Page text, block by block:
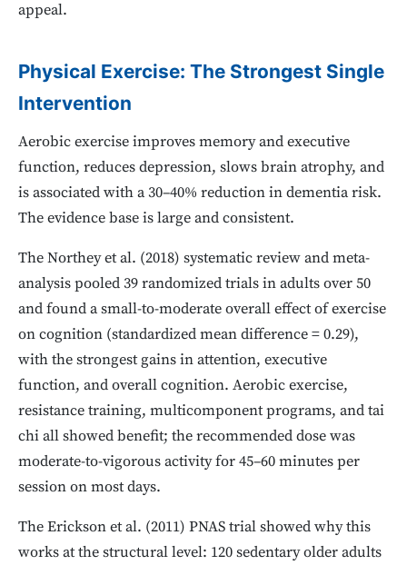
appeal.
Physical Exercise: The Strongest Single
Intervention
Aerobic exercise improves memory and executive
function, reduces depression, slows brain atrophy, and
is associated with a 30–40% reduction in dementia risk.
The evidence base is large and consistent.
The Northey et al. (2018) systematic review and meta-
analysis pooled 39 randomized trials in adults over 50
and found a small-to-moderate overall effect of exercise
on cognition (standardized mean difference = 0.29),
with the strongest gains in attention, executive
function, and overall cognition. Aerobic exercise,
resistance training, multicomponent programs, and tai
chi all showed benefit; the recommended dose was
moderate-to-vigorous activity for 45–60 minutes per
session on most days.
The Erickson et al. (2011) PNAS trial showed why this
works at the structural level: 120 sedentary older adults